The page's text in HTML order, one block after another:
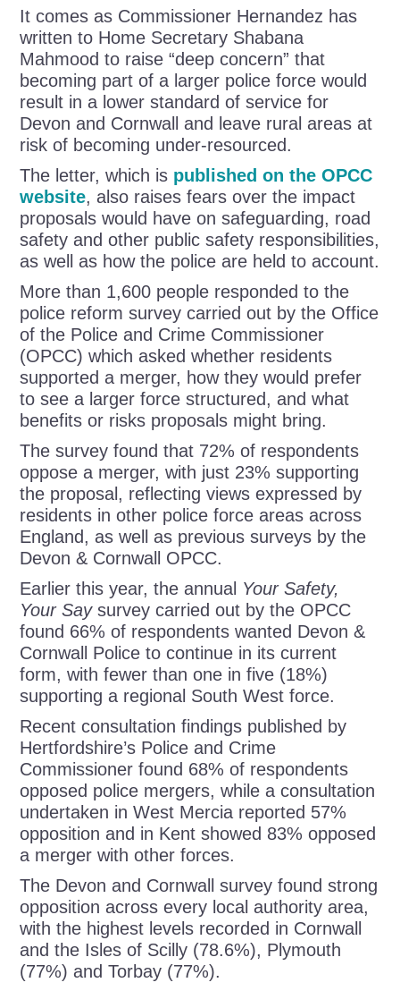
It comes as Commissioner Hernandez has
written to Home Secretary Shabana
Mahmood to raise “deep concern” that
becoming part of a larger police force would
result in a lower standard of service for
Devon and Cornwall and leave rural areas at
risk of becoming under-resourced.
The letter, which is published on the OPCC
website, also raises fears over the impact
proposals would have on safeguarding, road
safety and other public safety responsibilities,
as well as how the police are held to account.
More than 1,600 people responded to the
police reform survey carried out by the Office
of the Police and Crime Commissioner
(OPCC) which asked whether residents
supported a merger, how they would prefer
to see a larger force structured, and what
benefits or risks proposals might bring.
The survey found that 72% of respondents
oppose a merger, with just 23% supporting
the proposal, reflecting views expressed by
residents in other police force areas across
England, as well as previous surveys by the
Devon & Cornwall OPCC.
Earlier this year, the annual Your Safety,
Your Saysurvey carried out by the OPCC
found 66% of respondents wanted Devon &
Cornwall Police to continue in its current
form, with fewer than one in five (18%)
supporting a regional South West force.
Recent consultation findings published by
Hertfordshire’s Police and Crime
Commissioner found 68% of respondents
opposed police mergers, while a consultation
undertaken in West Mercia reported 57%
opposition and in Kent showed 83% opposed
a merger with other forces.
The Devon and Cornwall survey found strong
opposition across every local authority area,
with the highest levels recorded in Cornwall
and the Isles of Scilly (78.6%), Plymouth
(77%) and Torbay (77%).